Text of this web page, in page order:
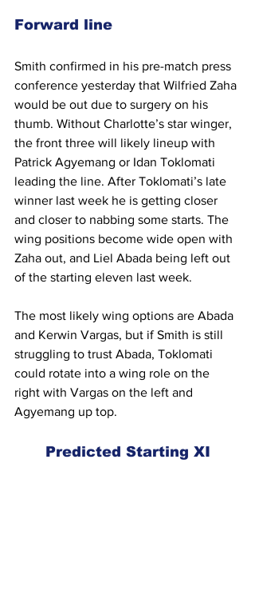
Forward line
Smith confirmed in his pre-match press
conference yesterday that Wilfried Zaha
would be out due to surgery on his
thumb. Without Charlotte’s star winger,
the front three will likely lineup with
Patrick Agyemang or Idan Toklomati
leading the line. After Toklomati’s late
winner last week he is getting closer
and closer to nabbing some starts. The
wing positions become wide open with
Zaha out, and Liel Abada being left out
of the starting eleven last week.
The most likely wing options are Abada
and Kerwin Vargas, but if Smith is still
struggling to trust Abada, Toklomati
could rotate into a wing role on the
right with Vargas on the left and
Agyemang up top.
Predicted Starting XI